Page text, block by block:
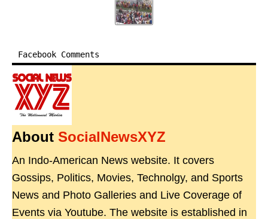
Facebook Comments
About SocialNewsXYZ
An Indo-American News website. It covers
Gossips, Politics, Movies, Technolgy, and Sports
News and Photo Galleries and Live Coverage of
Events via Youtube. The website is established in